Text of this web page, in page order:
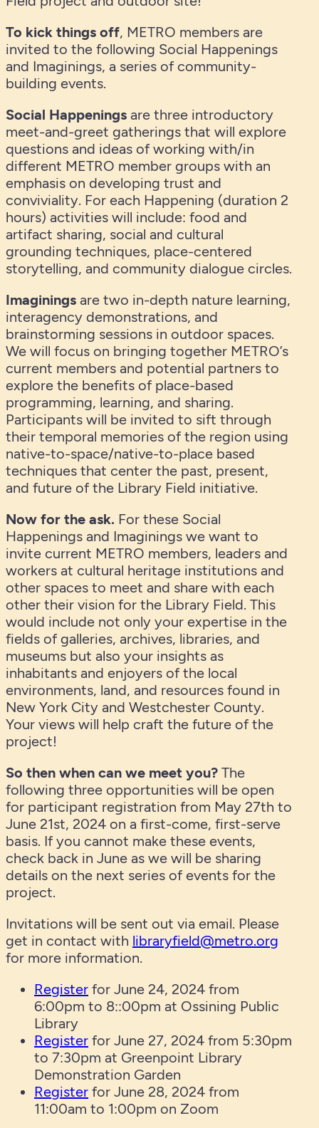
To kick things off, METRO members are
invited to the following Social Happenings
and Imaginings, a series of community-
building events.
Social Happenings are three introductory
meet-and-greet gatherings that will explore
questions and ideas of working with/in
different METRO member groups with an
emphasis on developing trust and
conviviality. For each Happening (duration 2
hours) activities will include: food and
artifact sharing, social and cultural
grounding techniques, place-centered
storytelling, and community dialogue circles.
Imaginings are two in-depth nature learning,
interagency demonstrations, and
brainstorming sessions in outdoor spaces.
We will focus on bringing together METRO’s
current members and potential partners to
explore the benefits of place-based
programming, learning, and sharing.
Participants will be invited to sift through
their temporal memories of the region using
native-to-space/native-to-place based
techniques that center the past, present,
and future of the Library Field initiative.
Now for the ask. For these Social
Happenings and Imaginings we want to
invite current METRO members, leaders and
workers at cultural heritage institutions and
other spaces to meet and share with each
other their vision for the Library Field. This
would include not only your expertise in the
fields of galleries, archives, libraries, and
museums but also your insights as
inhabitants and enjoyers of the local
environments, land, and resources found in
New York City and Westchester County.
Your views will help craft the future of the
project!
So then when can we meet you? The
following three opportunities will be open
for participant registration from May 27th to
June 21st, 2024 on a first-come, first-serve
basis. If you cannot make these events,
check back in June as we will be sharing
details on the next series of events for the
project.
Invitations will be sent out via email. Please
get in contact with libraryfield@metro.org
for more information.
Register for June 24, 2024 from
6:00pm to 8::00pm at Ossining Public
Library
Register for June 27, 2024 from 5:30pm
to 7:30pm at Greenpoint Library
Demonstration Garden
Register for June 28, 2024 from
11:00am to 1:00pm on Zoom